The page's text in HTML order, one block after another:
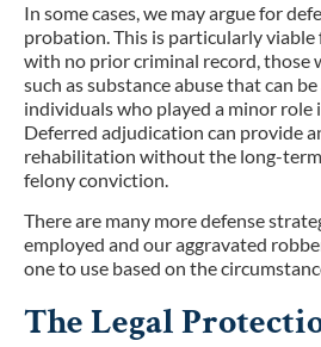
In some cases, we may argue for
probation. This is particularly
with no prior criminal record, those
such as substance abuse that can
individuals who played a minor role
Deferred adjudication can provide
rehabilitation without the long-term
felony conviction.
There are many more defense
employed and our aggravated
one to use based on the
The Legal